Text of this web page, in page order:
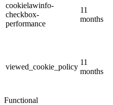
cookielawinfo-
checkbox-
performance
11
months
viewed_cookie_policy
11
months
Functional